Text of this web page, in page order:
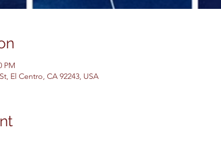
PM
El Centro, CA 92243, USA